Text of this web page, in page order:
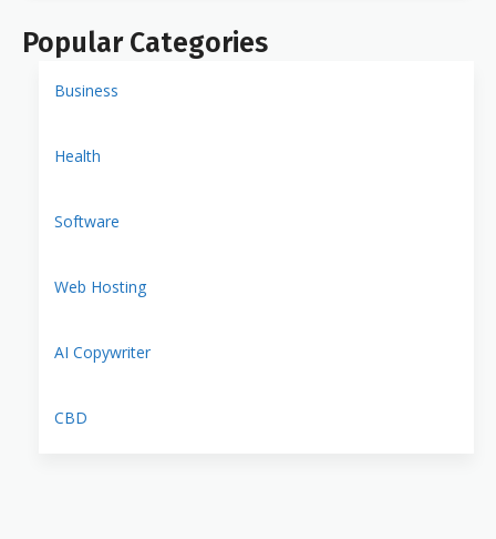
Popular Categories
Business
Health
Software
Web Hosting
AI Copywriter
CBD